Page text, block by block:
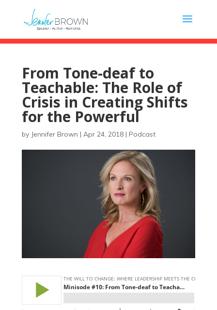
From Tone-deaf to
Teachable: The Role of
Crisis in Creating Shifts
for the Powerful
by Jennifer Brown | Apr 24, 2018| Podcast